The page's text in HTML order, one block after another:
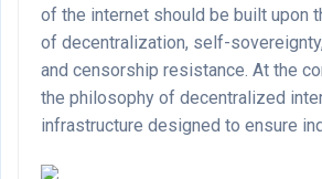
of the internet should be built upon
of decentralization, self-
and censorship resistance. At the
the philosophy of decentralized
infrastructure designed to ensure